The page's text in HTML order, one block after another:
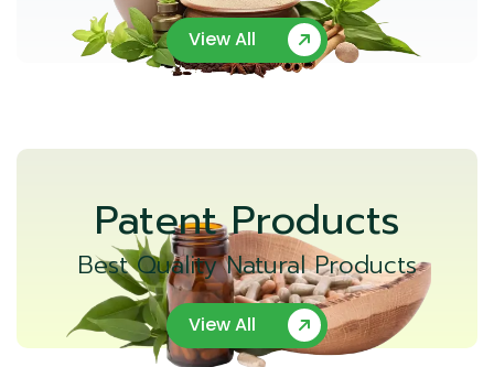
View All
Patent Products
Best Quality Natural Products
View All